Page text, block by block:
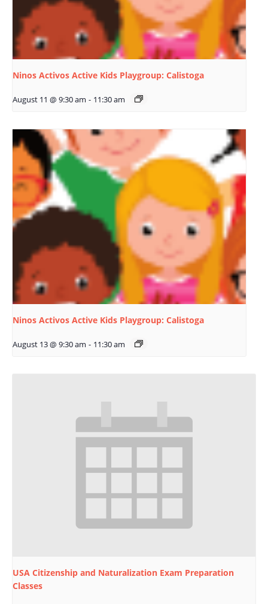
Ninos Activos Active Kids Playgroup: Calistoga
August 11 @ 9:30 am - 11:30 am
Ninos Activos Active Kids Playgroup: Calistoga
August 13 @ 9:30 am - 11:30 am
USA Citizenship and Naturalization Exam Preparation
Classes